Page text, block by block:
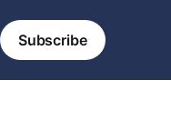
Subscribe